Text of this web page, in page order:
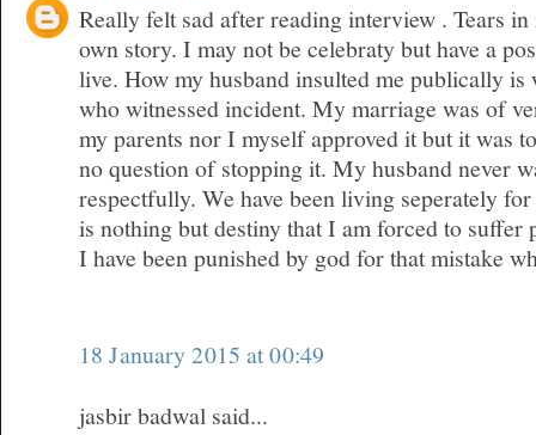
Really felt sad after reading interview . Tears
own story. I may not be celebraty but have a
live. How my husband insulted me publically is
who witnessed incident. My marriage was of
my parents nor I myself approved it but it was
no question of stopping it. My husband never
respectfully. We have been living seperately
is nothing but destiny that I am forced to suffer
I have been punished by god for that mistake
18 January 2015 at 00:49
jasbir badwal said...